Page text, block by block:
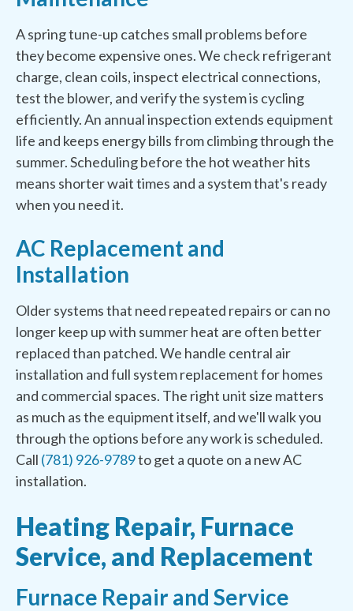
A spring tune-up catches small problems before
they become expensive ones. We check refrigerant
charge, clean coils, inspect electrical connections,
test the blower, and verify the system is cycling
efficiently. An annual inspection extends equipment
life and keeps energy bills from climbing through the
summer. Scheduling before the hot weather hits
means shorter wait times and a system that's ready
when you need it.
AC Replacement and
Installation
Older systems that need repeated repairs or can no
longer keep up with summer heat are often better
replaced than patched. We handle central air
installation and full system replacement for homes
and commercial spaces. The right unit size matters
as much as the equipment itself, and we'll walk you
through the options before any work is scheduled.
Call (781) 926-9789to get a quote on a new AC
installation.
Heating Repair, Furnace
Service, and Replacement
Furnace Repair and Service